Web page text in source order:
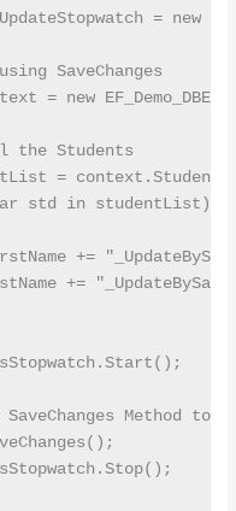
= new
SaveChanges
= new
the Students
=
std in studentList)
+=
+=
Method to